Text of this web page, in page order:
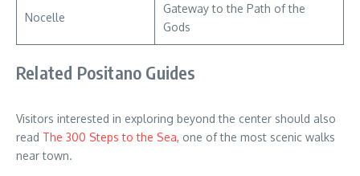
Nocelle
Gateway to the Path of the
Gods
Related Positano Guides
Visitors interested in exploring beyond the center should also
read The 300 Steps to the Sea, one of the most scenic walks
near town.